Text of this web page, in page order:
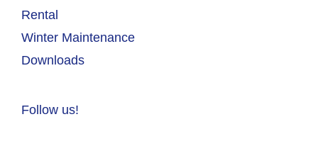
Rental
Winter Maintenance
Downloads
Follow us!